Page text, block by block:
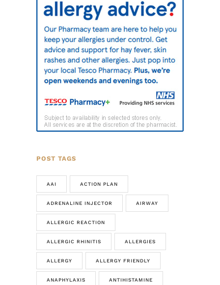
POST TAGS
AAI ACTION PLAN
ADRENALINE INJECTOR AIRWAY
ALLERGIC REACTION
ALLERGIC RHINITIS ALLERGIES
ALLERGY ALLERGY FRIENDLY
ANAPHYLAXIS ANTIHISTAMINE